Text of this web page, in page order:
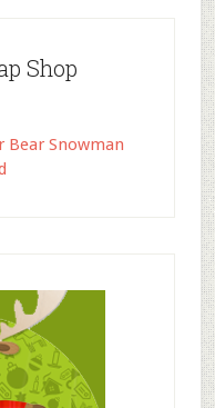
Shop
Bear Snowman